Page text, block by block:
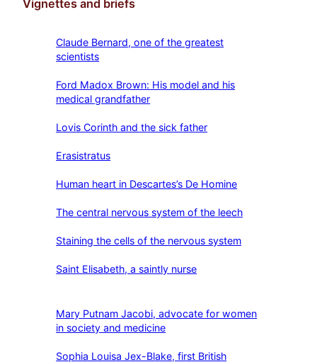
Vignettes and briefs
Claude Bernard, one of the greatest
scientists
Ford Madox Brown: His model and his
medical grandfather
Lovis Corinth and the sick father
Erasistratus
Human heart in Descartes’s De Homine
The central nervous system of the leech
Staining the cells of the nervous system
Saint Elisabeth, a saintly nurse
Mary Putnam Jacobi, advocate for women
in society and medicine
Sophia Louisa Jex-Blake, first British